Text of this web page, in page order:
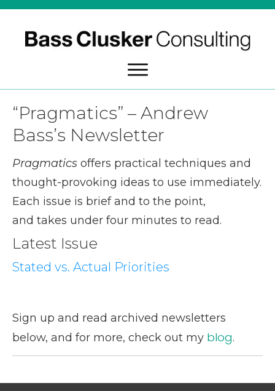
“Pragmatics” – Andrew
Bass’s Newsletter
Pragmatics offers practical techniques and
thought-provoking ideas to use immediately.
Each issue is brief and to the point,
and takes under four minutes to read.
Latest Issue
Stated vs. Actual Priorities
Sign up and read archived newsletters
below, and for more, check out my blog.